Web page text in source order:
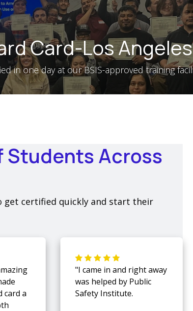
Card-Los Angeles
in one day at our BSIS-approved training
Students Across
get certified quickly and start their
card a
"I came in and right away
was helped by Public
Safety Institute.